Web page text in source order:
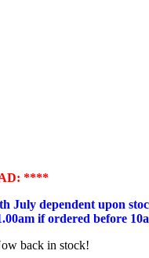
****
July dependent upon
if ordered before
back in stock!